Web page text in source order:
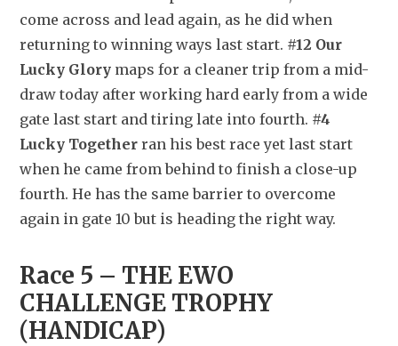
come across and lead again, as he did when
returning to winning ways last start. #12 Our
Lucky Glory maps for a cleaner trip from a mid-
draw today after working hard early from a wide
gate last start and tiring late into fourth. #4
Lucky Together ran his best race yet last start
when he came from behind to finish a close-up
fourth. He has the same barrier to overcome
again in gate 10 but is heading the right way.
Race 5 – THE EWO
CHALLENGE TROPHY
(HANDICAP)